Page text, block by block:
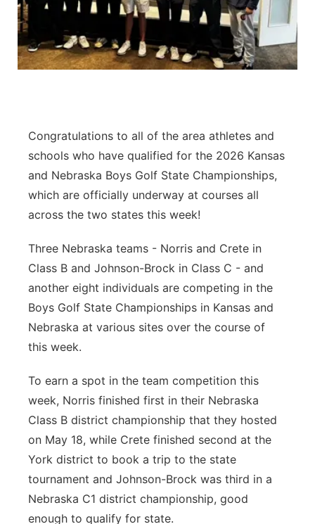
Contact
Flood Communications
Metro
Panhandle
Platte Valley
Sandhills
Congratulations to all of the area athletes and
schools who have qualified for the 2026 Kansas
and Nebraska Boys Golf State Championships,
which are officially underway at courses all
across the two states this week!
Three Nebraska teams - Norris and Crete in
Class B and Johnson-Brock in Class C - and
another eight individuals are competing in the
Boys Golf State Championships in Kansas and
Nebraska at various sites over the course of
this week.
To earn a spot in the team competition this
week, Norris finished first in their Nebraska
Class B district championship that they hosted
on May 18, while Crete finished second at the
York district to book a trip to the state
tournament and Johnson-Brock was third in a
Nebraska C1 district championship, good
enough to qualify for state.